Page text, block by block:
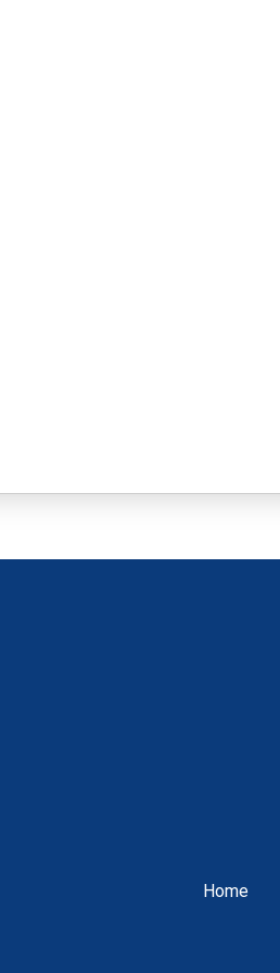
Home